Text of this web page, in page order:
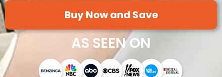
Buy Now and Save
AS SEEN ON